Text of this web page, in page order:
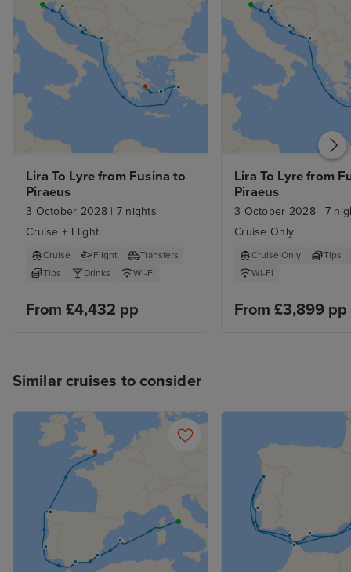
Lira To Lyre from Fusina to
Piraeus
3 October 2028 | 7 nights
Cruise + Flight
Cruise Flight
Transfers
Tips
Drinks Wi-Fi
From £4,432 pp
Lira To Lyre from
Piraeus
3 October 2028 | 7
Cruise Only
Cruise Only
Tips
Wi-Fi
From £3,899 pp
Similar cruises to consider